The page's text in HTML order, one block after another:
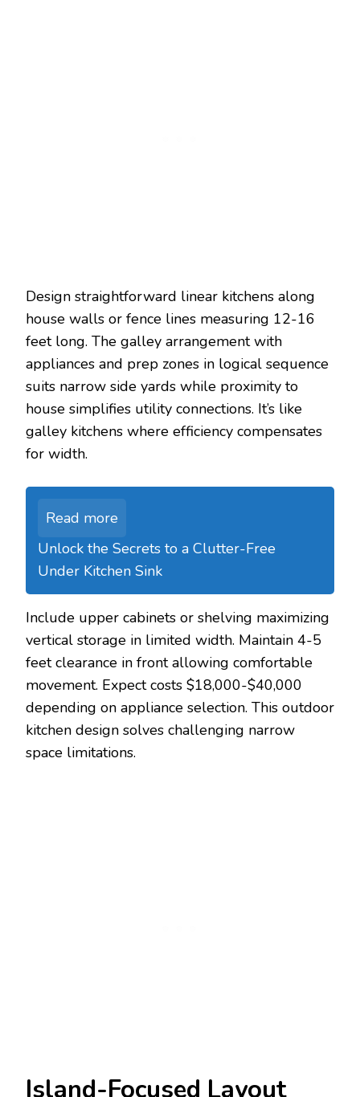
Design straightforward linear kitchens along
house walls or fence lines measuring 12-16
feet long. The galley arrangement with
appliances and prep zones in logical sequence
suits narrow side yards while proximity to
house simplifies utility connections. It’s like
galley kitchens where efficiency compensates
for width.
Read more
Unlock the Secrets to a Clutter-Free
Under Kitchen Sink
Include upper cabinets or shelving maximizing
vertical storage in limited width. Maintain 4-5
feet clearance in front allowing comfortable
movement. Expect costs $18,000-$40,000
depending on appliance selection. This outdoor
kitchen design solves challenging narrow
space limitations.
Island-Focused Layout